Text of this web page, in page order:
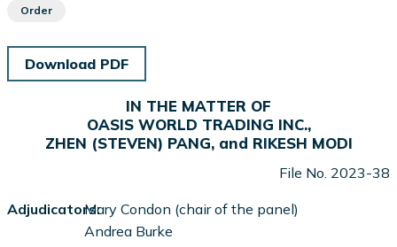
Order
Download PDF
IN THE MATTER OF
OASIS WORLD TRADING INC.,
ZHEN (STEVEN) PANG, and RIKESH MODI
File No. 2023-38
Adjudicators:Mary Condon (chair of the panel)
Andrea Burke